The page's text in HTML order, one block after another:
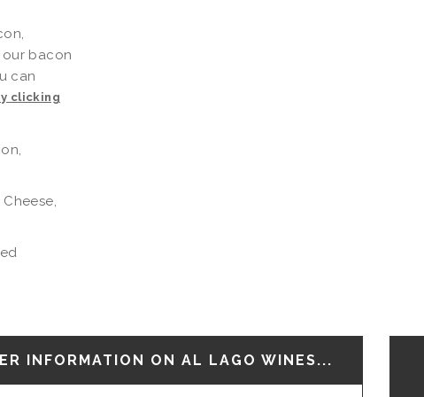
bacon
can
clicking
INFORMATION ON AL LAGO WINES...